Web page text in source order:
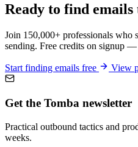
Ready to find
Join 150,000+ professionals who
sending. Free credits on signup
Start finding emails free View
Get the Tomba newsletter
Practical outbound tactics and
weeks.